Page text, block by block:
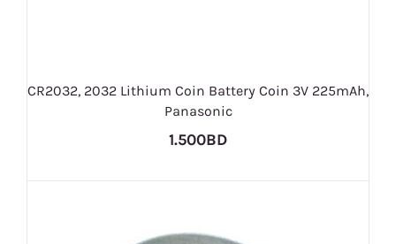
CR2032, 2032 Lithium Coin Battery Coin 3V 225mAh,
Panasonic
1.500BD